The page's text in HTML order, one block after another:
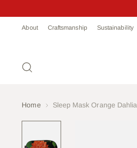
Read
About Craftsmanship Sustainability
Home Sleep Mask Orange Dahlia